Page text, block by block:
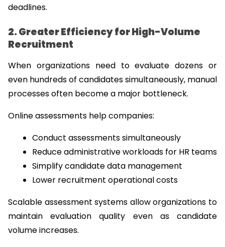
deadlines.
2. Greater Efficiency for High-Volume
Recruitment
When organizations need to evaluate dozens or
even hundreds of candidates simultaneously, manual
processes often become a major bottleneck.
Online assessments help companies:
Conduct assessments simultaneously
Reduce administrative workloads for HR teams
Simplify candidate data management
Lower recruitment operational costs
Scalable assessment systems allow organizations to
maintain evaluation quality even as candidate
volume increases.